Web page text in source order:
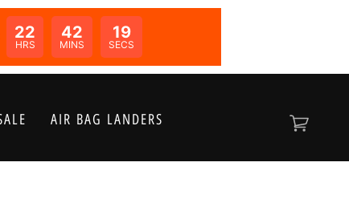
22
HRS
42
MINS
19
SECS
AIR BAG LANDERS